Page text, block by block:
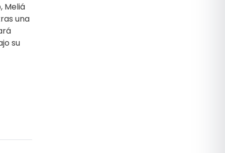
Meliá
una
su